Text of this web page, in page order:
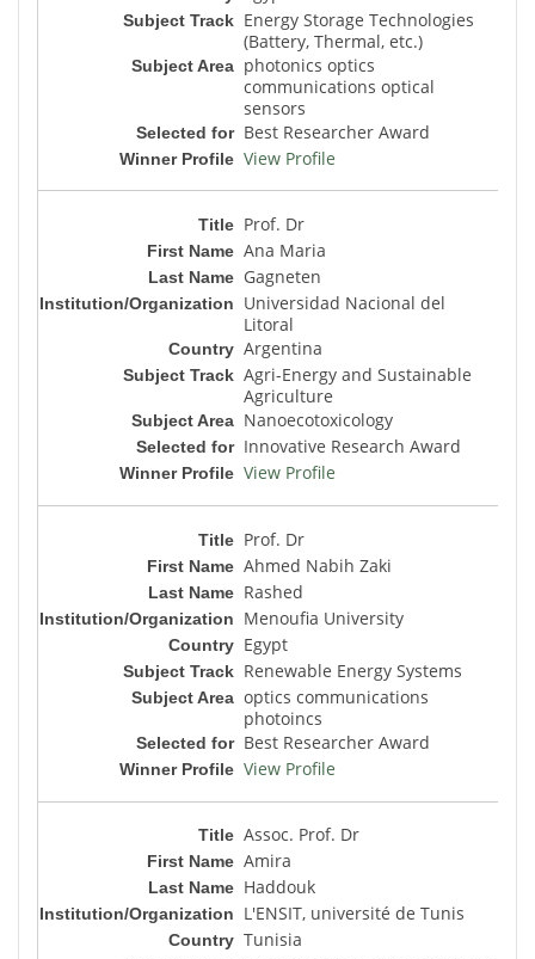
Energy Storage Technologies
(Battery, Thermal, etc.)
photonics optics
communications optical
sensors
Best Researcher Award
View Profile
Prof. Dr
Ana Maria
Gagneten
Universidad Nacional del
Litoral
Argentina
Agri-Energy and Sustainable
Agriculture
Nanoecotoxicology
Innovative Research Award
View Profile
Prof. Dr
Ahmed Nabih Zaki
Rashed
Menoufia University
Egypt
Renewable Energy Systems
optics communications
photoincs
Best Researcher Award
View Profile
Assoc. Prof. Dr
Amira
Haddouk
L'ENSIT, université de Tunis
Tunisia